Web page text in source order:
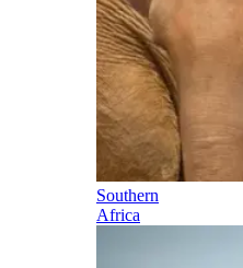
Southern
Africa